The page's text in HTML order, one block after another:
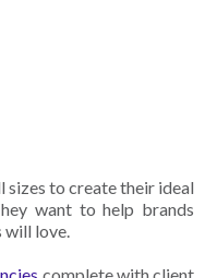
sizes to create their ideal
want to help brands
will love.